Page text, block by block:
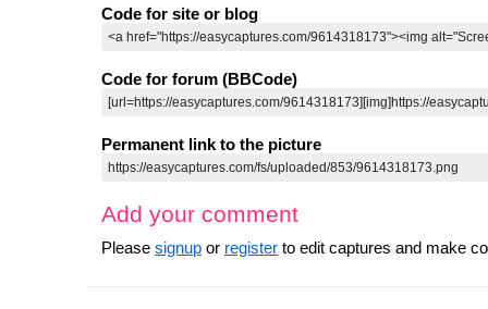
Code for site or blog
Code for forum (BBCode)
Permanent link to the picture
Add your comment
Please signup or register to edit captures and make